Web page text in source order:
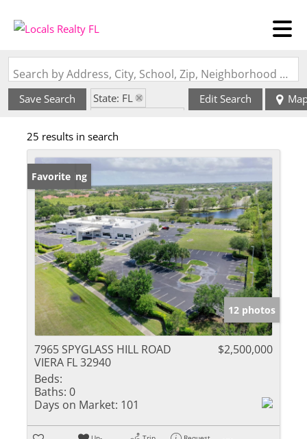
Search by Address, City, School, Zip, Neighborhood or #MLS
Save Search
State: FL
Edit Search
25 results in search
New Listing
Favorite
12 photos
7965 SPYGLASS HILL ROAD
VIERA FL 32940
$2,500,000
Beds:
Baths: 0
Days on Market: 101